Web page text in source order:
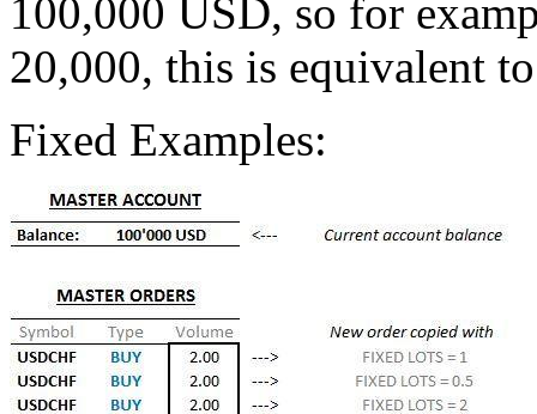
100,000 USD, so for
20,000, this is equivalent
Fixed Examples: